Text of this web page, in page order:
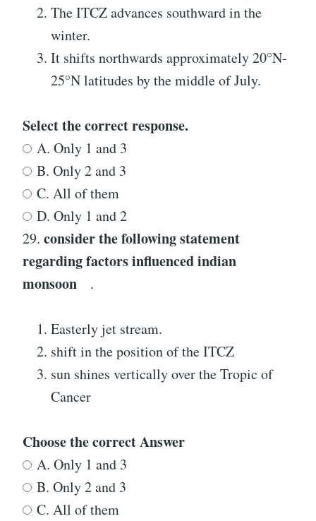
The ITCZ advances southward in the
winter.
It shifts northwards approximately 20°N-
25°N latitudes by the middle of July.
Select the correct response.
A. Only 1 and 3
B. Only 2 and 3
C. All of them
D. Only 1 and 2
29. consider the following statement
regardingfactors influenced indian
monsoon .
Easterly jet stream.
shift in the position of the ITCZ
sun shines vertically over the Tropic of
Cancer
Choose the correct Answer
A. Only 1 and 3
B. Only 2 and 3
C. All of them